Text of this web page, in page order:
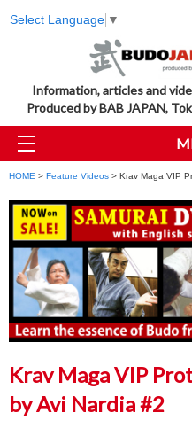
Select Language ▼
Information, articles and
Produced by BAB JAPAN,
HOME > Feature Videos > Krav Maga VIP
Krav Maga VIP
by Avi Nardia #2